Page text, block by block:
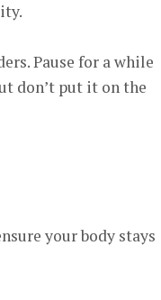
Pause for a while
don’t put it on the
your body stays